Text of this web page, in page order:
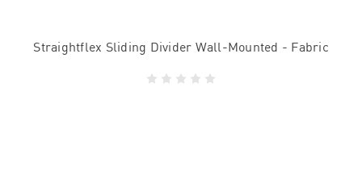
Straightflex Sliding Divider Wall-Mounted - Fabric